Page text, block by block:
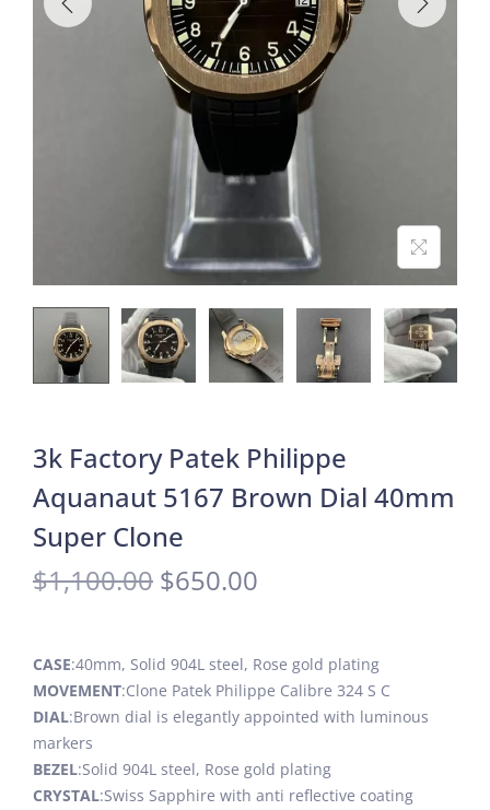
3k Factory Patek Philippe
Aquanaut 5167 Brown Dial 40mm
Super Clone
$1,100.00 $650.00
CASE:40mm, Solid 904L steel, Rose gold plating
MOVEMENT:Clone Patek Philippe Calibre 324 S C
DIAL:Brown dial is elegantly appointed with luminous
markers
BEZEL:Solid 904L steel, Rose gold plating
CRYSTAL:Swiss Sapphire with anti reflective coating